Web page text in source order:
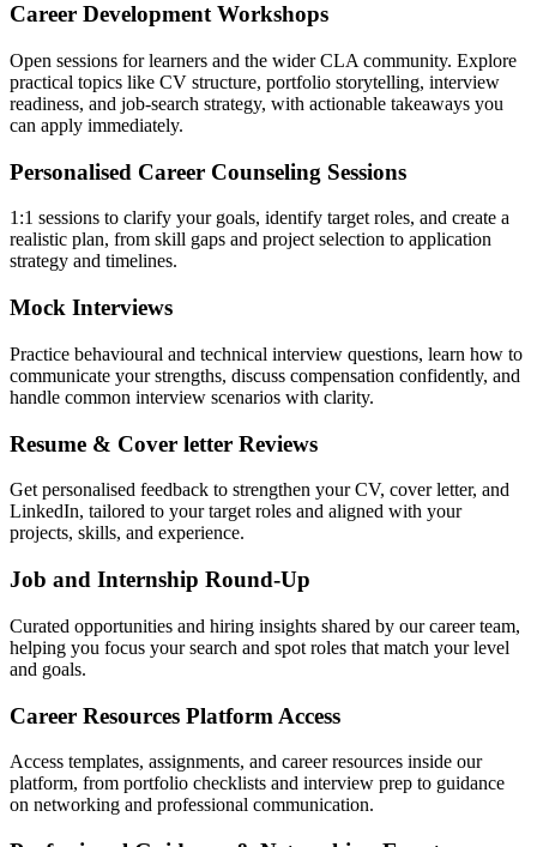
Career Development Workshops
Open sessions for learners and the wider CLA community. Explore
practical topics like CV structure, portfolio storytelling, interview
readiness, and job-search strategy, with actionable takeaways you
can apply immediately.
Personalised Career Counseling Sessions
1:1 sessions to clarify your goals, identify target roles, and create a
realistic plan, from skill gaps and project selection to application
strategy and timelines.
Mock Interviews
Practice behavioural and technical interview questions, learn how to
communicate your strengths, discuss compensation confidently, and
handle common interview scenarios with clarity.
Resume & Cover letter Reviews
Get personalised feedback to strengthen your CV, cover letter, and
LinkedIn, tailored to your target roles and aligned with your
projects, skills, and experience.
Job and Internship Round-Up
Curated opportunities and hiring insights shared by our career team,
helping you focus your search and spot roles that match your level
and goals.
Career Resources Platform Access
Access templates, assignments, and career resources inside our
platform, from portfolio checklists and interview prep to guidance
on networking and professional communication.